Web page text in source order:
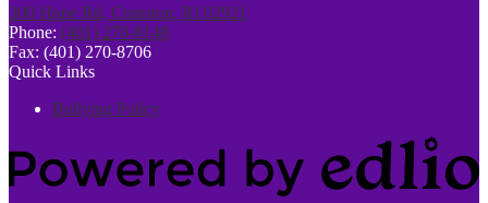
300 Hope Rd, Cranston, RI 02921
Phone: (401) 270-8148
Fax: (401) 270-8706
Quick Links
Bullying Policy